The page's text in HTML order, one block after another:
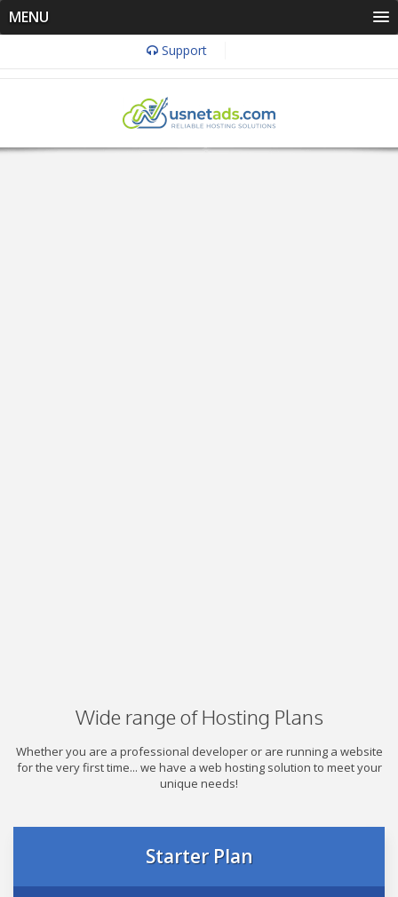
MENU
Support
Wide range of Hosting Plans
Whether you are a professional developer or are running a website
for the very first time... we have a web hosting solution to meet your
unique needs!
Starter Plan